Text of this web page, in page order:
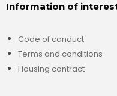
Information of
Code of conduct
Terms and conditions
Housing contract